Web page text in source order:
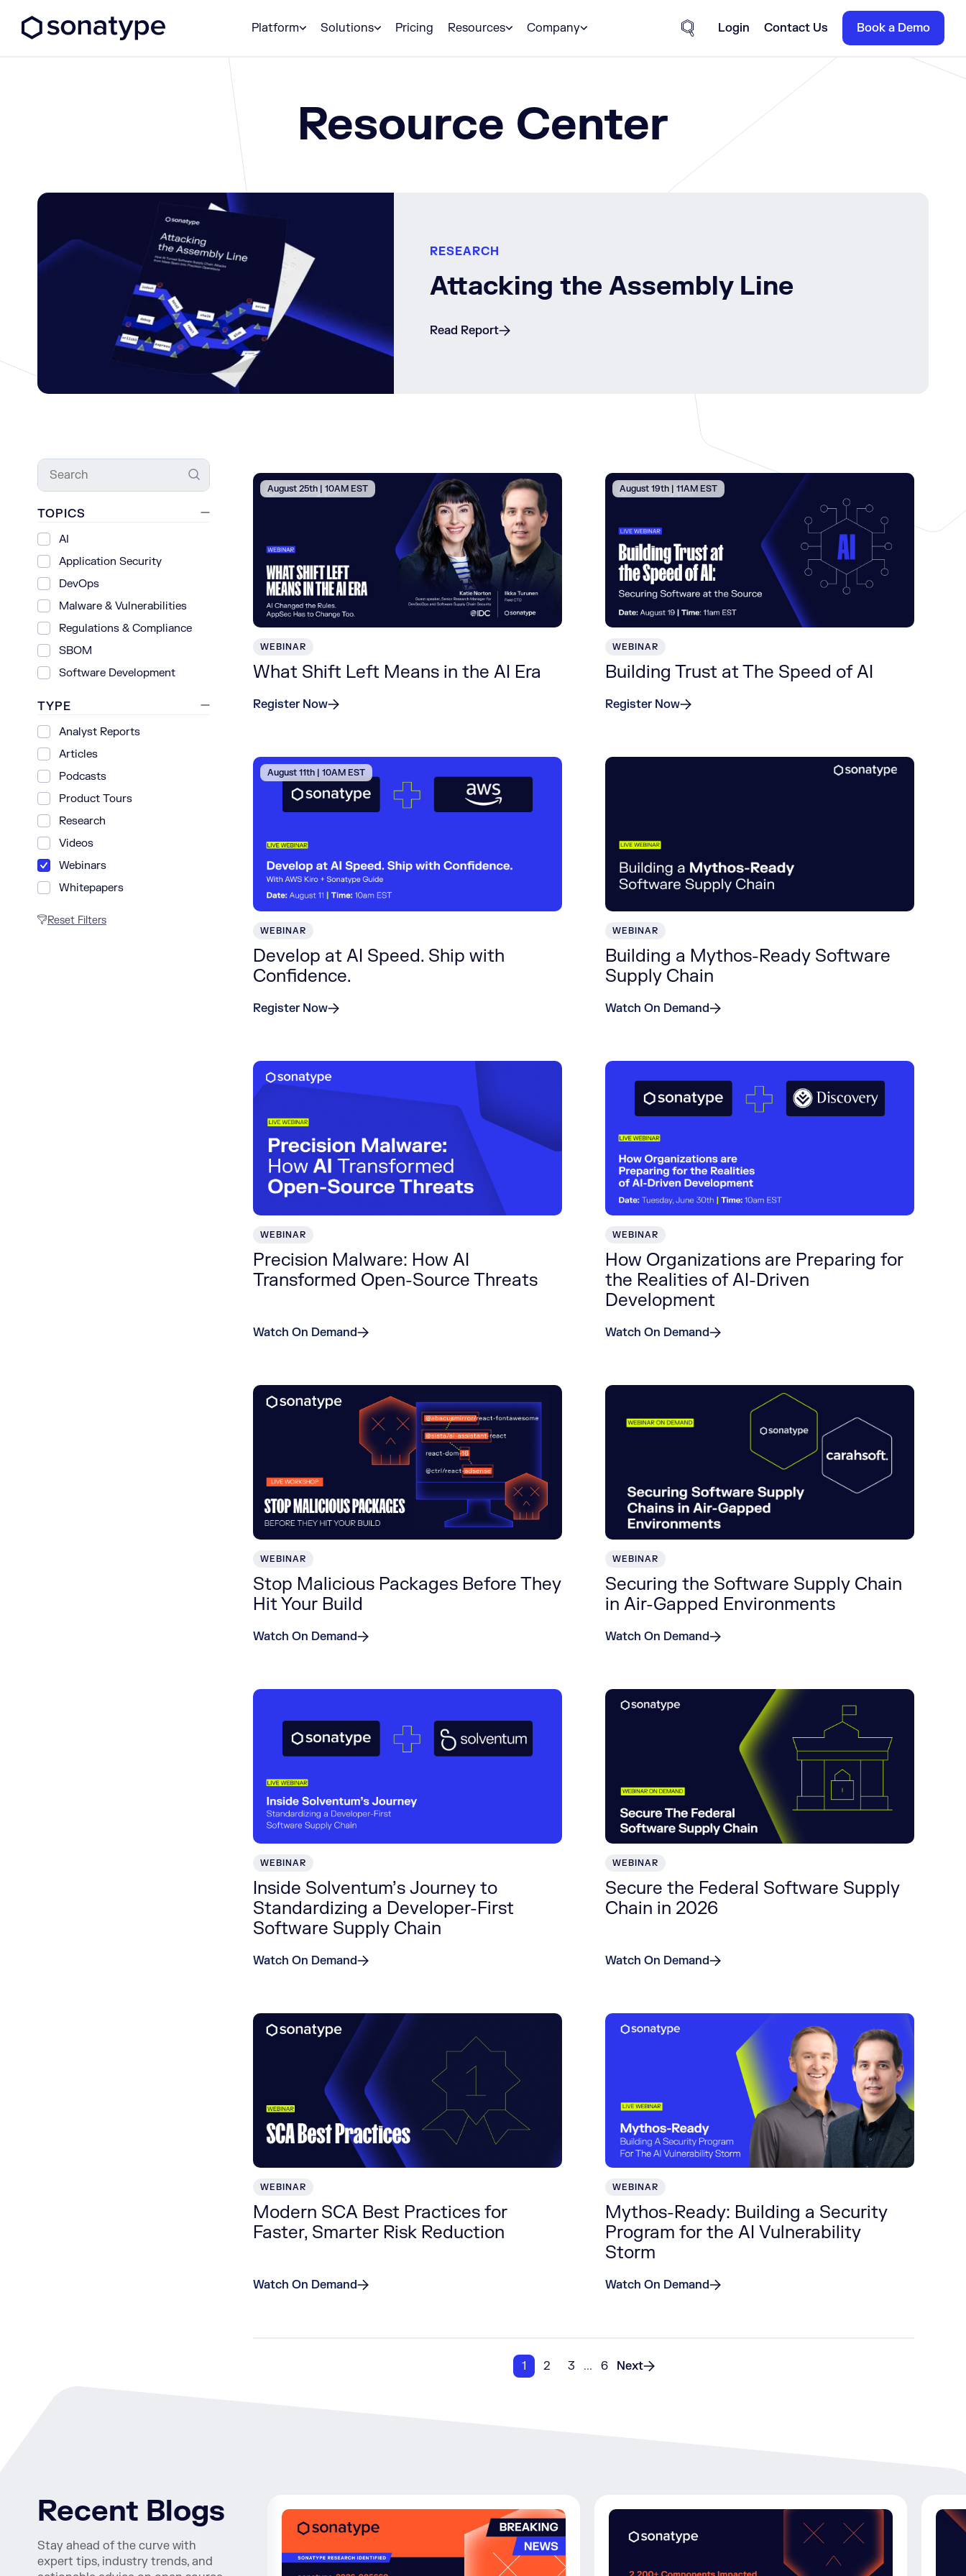
Platform
Solutions Pricing Resources Company
Site Search
Login Contact Us Book a Demo
Resource Center
RESEARCH
Attacking the Assembly Line
Read Report
Search
TOPICS
AI
Application Security
DevOps
Malware & Vulnerabilities
Regulations & Compliance
SBOM
Software Development
TYPE
Analyst Reports
Articles
Podcasts
Product Tours
Research
Videos
Webinars
Whitepapers
Reset Filters
August 25th | 10AM EST
WEBINAR
What Shift Left Means in the AI Era
Register Now
August 19th | 11AM EST
WEBINAR
Building Trust at The Speed of AI
Register Now
August 11th | 10AM EST
WEBINAR
Develop at AI Speed. Ship with
Confidence.
Register Now
WEBINAR
Building a Mythos-Ready Software
Supply Chain
Watch On Demand
WEBINAR
Precision Malware: How AI
Transformed Open-Source Threats
Watch On Demand
WEBINAR
How Organizations are Preparing for
the Realities of AI-Driven
Development
Watch On Demand
WEBINAR
Stop Malicious Packages Before They
Hit Your Build
Watch On Demand
WEBINAR
Securing the Software Supply Chain
in Air-Gapped Environments
Watch On Demand
WEBINAR
Inside Solventum’s Journey to
Standardizing a Developer-First
Software Supply Chain
Watch On Demand
WEBINAR
Secure the Federal Software Supply
Chain in 2026
Watch On Demand
WEBINAR
Modern SCA Best Practices for
Faster, Smarter Risk Reduction
Watch On Demand
WEBINAR
Mythos-Ready: Building a Security
Program for the AI Vulnerability
Storm
Watch On Demand
1 2 3 ... 6 Next
Recent Blogs
Stay ahead of the curve with
expert tips, industry trends, and